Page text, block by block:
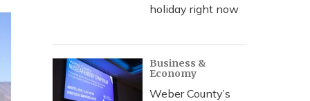
holiday right now
Business &
Economy
Weber County’s